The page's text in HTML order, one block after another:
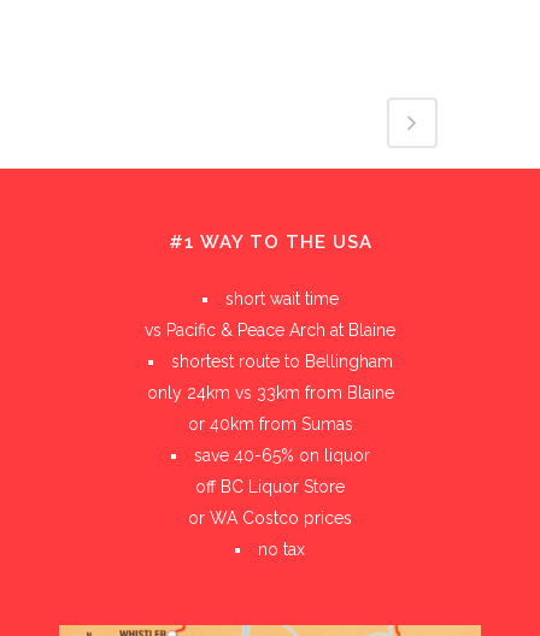
#1 WAY TO THE USA
short wait time
vs Pacific & Peace Arch at Blaine
shortest route to Bellingham
only 24km vs 33km from Blaine
or 40km from Sumas
save 40-65% on liquor
off BC Liquor Store
or WA Costco prices
no tax